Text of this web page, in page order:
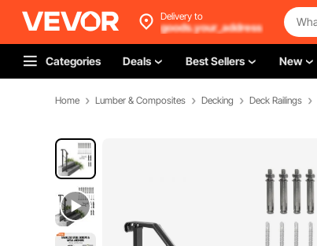
Delivery to
goods.your_address
Categories Deals Best Sellers New
Home Lumber & Composites Decking Deck Railings